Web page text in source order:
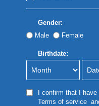
Gender:
Male
Female
Birthdate:
I confirm that I
Terms of service